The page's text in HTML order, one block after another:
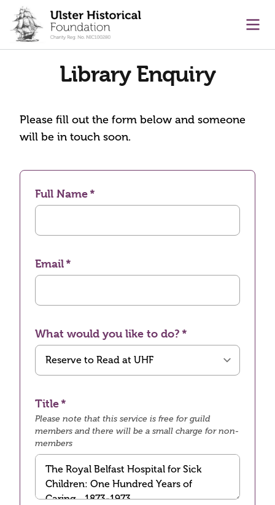
content
Library Enquiry
Please fill out the form below and someone
will be in touch soon.
Full Name
Email
What would you like to do?
Title
Please note that this service is free for guild
members and there will be a small charge for non-
members